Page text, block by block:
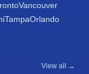
Vancouver
TampaOrlando
View all →